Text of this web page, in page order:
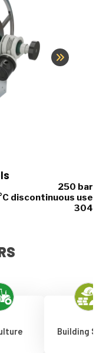
250 bar
discontinuous use
304
Building